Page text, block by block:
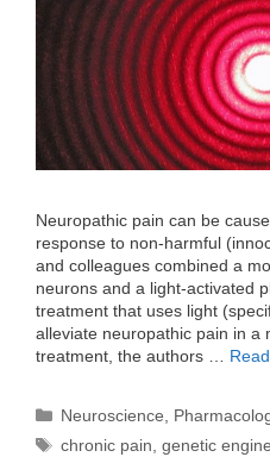
Neuropathic pain can be
response to non-harmful
and colleagues combined a
neurons and a light-activated
treatment that uses light
alleviate neuropathic pain in a
treatment, the authors …
Categories
Neuroscience
Tags
chronic pain ,genetic